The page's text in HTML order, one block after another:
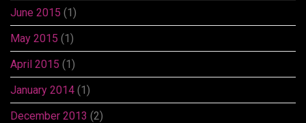
June 2015 (1)
May 2015 (1)
April 2015 (1)
January 2014 (1)
December 2013 (2)